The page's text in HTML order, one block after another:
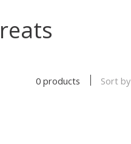
0 products Sort by